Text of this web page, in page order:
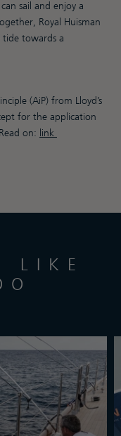
sail and enjoy a
Royal Huisman
towards a
(AiP) from Lloyd’s
for the application
on: link
LIKE